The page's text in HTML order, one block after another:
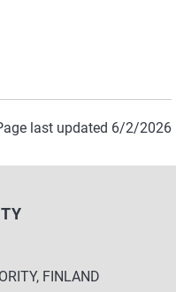
last updated 6/2/2026
FINLAND